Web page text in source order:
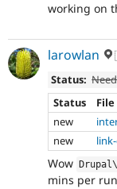
working on
larowlan
Status:
Status
File
new
new
Wow
mins per